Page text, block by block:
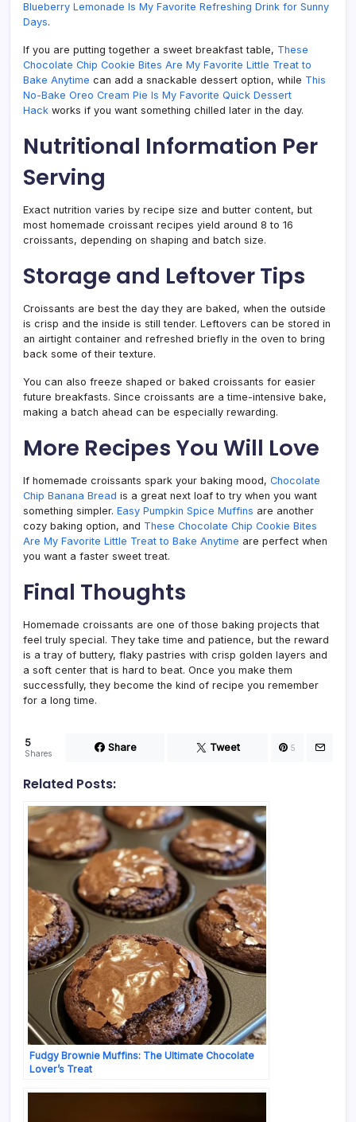
Blueberry Lemonade Is My Favorite Refreshing Drink for Sunny
Days.
If you are putting together a sweet breakfast table, These
Chocolate Chip Cookie Bites Are My Favorite Little Treat to
Bake Anytime can add a snackable dessert option, while This
No-Bake Oreo Cream Pie Is My Favorite Quick Dessert
Hack works if you want something chilled later in the day.
Nutritional Information Per
Serving
Exact nutrition varies by recipe size and butter content, but
most homemade croissant recipes yield around 8 to 16
croissants, depending on shaping and batch size.
Storage and Leftover Tips
Croissants are best the day they are baked, when the outside
is crisp and the inside is still tender. Leftovers can be stored in
an airtight container and refreshed briefly in the oven to bring
back some of their texture.
You can also freeze shaped or baked croissants for easier
future breakfasts. Since croissants are a time-intensive bake,
making a batch ahead can be especially rewarding.
More Recipes You Will Love
If homemade croissants spark your baking mood, Chocolate
Chip Banana Bread is a great next loaf to try when you want
something simpler. Easy Pumpkin Spice Muffins are another
cozy baking option, and These Chocolate Chip Cookie Bites
Are My Favorite Little Treat to Bake Anytime are perfect when
you want a faster sweet treat.
Final Thoughts
Homemade croissants are one of those baking projects that
feel truly special. They take time and patience, but the reward
is a tray of buttery, flaky pastries with crisp golden layers and
a soft center that is hard to beat. Once you make them
successfully, they become the kind of recipe you remember
for a long time.
5
Shares Share Tweet 5
Related Posts:
Fudgy Brownie Muffins: The Ultimate Chocolate
Lover’s Treat